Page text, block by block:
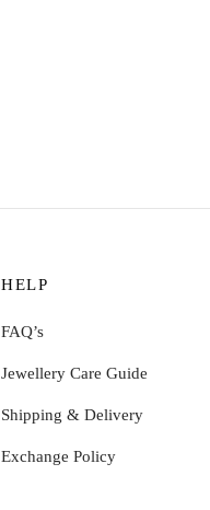
HELP
FAQ’s
Jewellery Care Guide
Shipping & Delivery
Exchange Policy